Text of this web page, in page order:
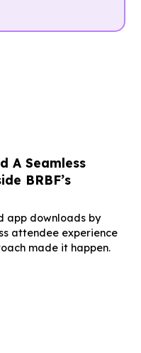
A Seamless
BRBF’s
app downloads by
attendee experience
made it happen.